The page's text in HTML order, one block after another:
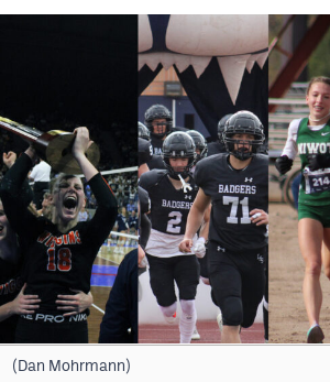
Track & Field
Cross Country
Soccer
Tennis
Golf
Hockey
(Dan Mohrmann)